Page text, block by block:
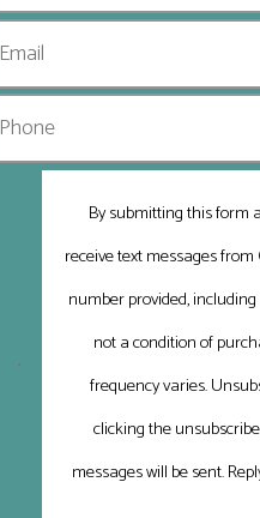
By submitting this form
receive text messages
number provided,
not a condition of
frequency varies.
clicking the
messages will be sent.